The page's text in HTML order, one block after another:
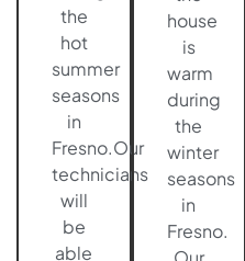
the
hot
summer
seasons
in
Fresno.Our
technicians
will
be
able
house
is
warm
during
the
winter
seasons
in
Fresno.